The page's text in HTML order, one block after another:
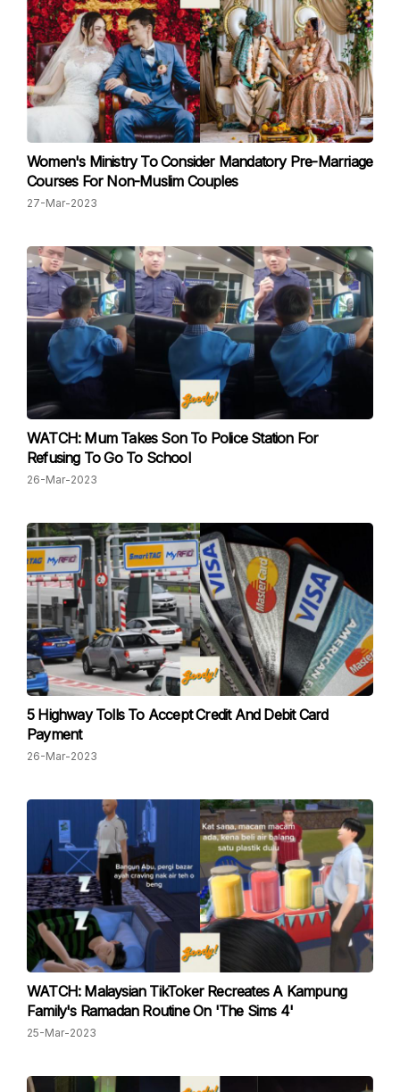
Women's Ministry To Consider Man datory Pre-Marriage
Courses For Non-Muslim Couples
27-Mar-2023
WATCH: Mum Takes Son To Police Station For
Refusing To Go To School
26-Mar-2023
5 Highway Tolls To Accept Credit And Debit Card
Payment
26-Mar-2023
WATCH: Malaysian TikToker Recreates A Kampung
Family's Ramadan Routine On 'The Sims 4'
25-Mar-2023